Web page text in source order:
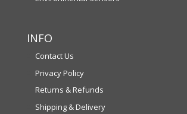
INFO
Contact Us
Privacy Policy
Returns & Refunds
Shipping & Delivery